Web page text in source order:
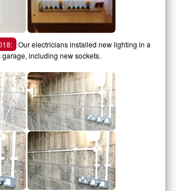
Our electricians installed new lighting in a
including new sockets.